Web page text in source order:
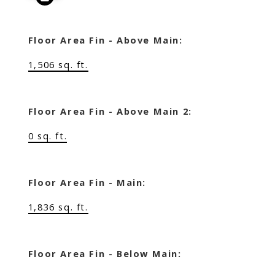
Floor Area Fin - Above Main:
1,506 sq. ft.
Floor Area Fin - Above Main 2:
0 sq. ft.
Floor Area Fin - Main:
1,836 sq. ft.
Floor Area Fin - Below Main: